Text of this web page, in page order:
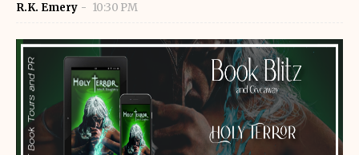
R.K. Emery 10:30 PM